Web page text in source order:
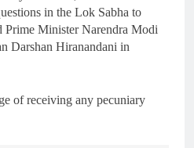
in the Lok Sabha to
Prime Minister Narendra Modi
Darshan Hiranandani in
of receiving any pecuniary